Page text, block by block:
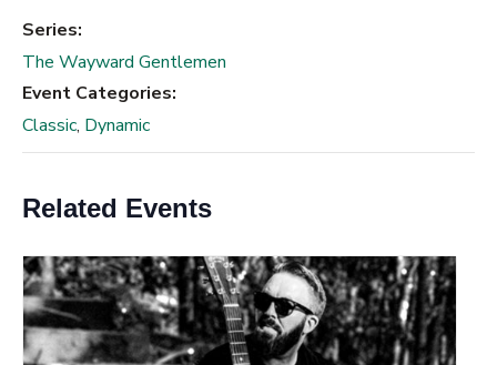
Series:
The Wayward Gentlemen
Event Categories:
Classic, Dynamic
Related Events